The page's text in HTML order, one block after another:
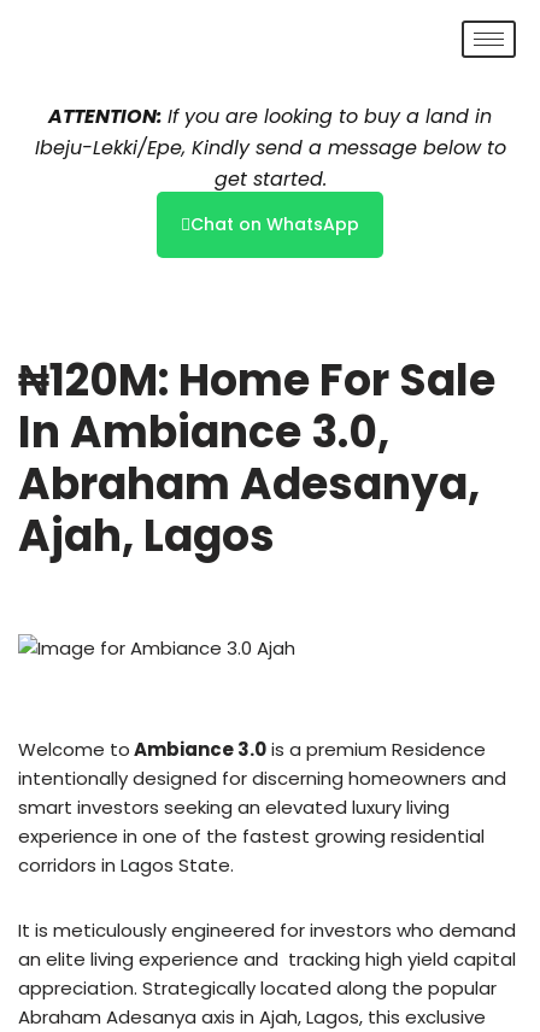
content
ATTENTION: If you are looking to buy a land in
Ibeju-Lekki/Epe, Kindly send a message below to
get started.
Chat on WhatsApp
₦120M: Home For Sale
In Ambiance 3.0,
Abraham Adesanya,
Ajah, Lagos
Welcome toAmbiance 3.0is a premium Residence
intentionally designed for discerning homeowners and
smart investors seeking an elevated luxury living
experience in one of the fastest growing residential
corridors in Lagos State.
It is meticulously engineered for investors who demand
an elite living experience and tracking high yield capital
appreciation. Strategically located along the popular
Abraham Adesanya axis in Ajah, Lagos, this exclusive